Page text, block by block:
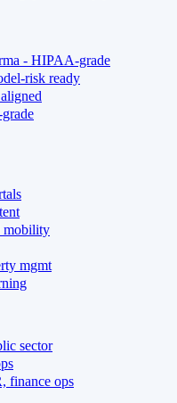
- HIPAA-grade
risk ready
mobility
mgmt
sector
finance ops